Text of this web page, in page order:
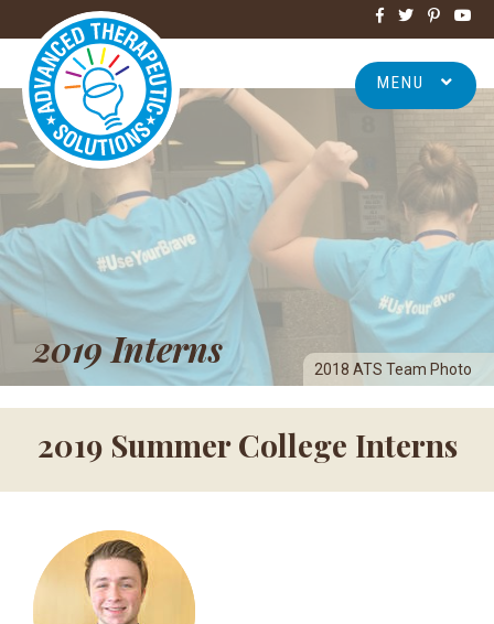
MENU
2019 Interns 2018 ATS Team Photo
2019 Summer College Interns